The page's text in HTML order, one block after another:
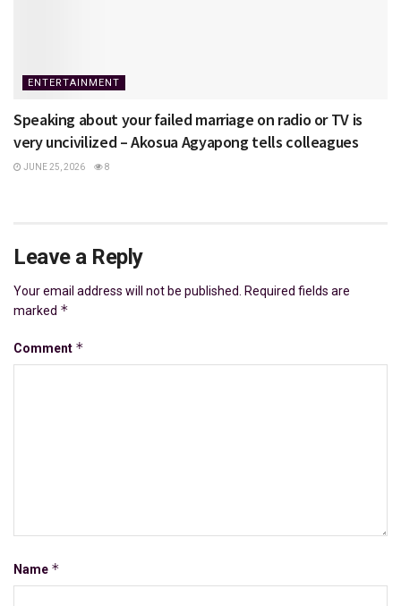
ENTERTAINMENT
Speaking about your failed marriage on radio or TV is
very uncivilized – Akosua Agyapong tells colleagues
JUNE 25, 2026 8
Leave a Reply
Your email address will not be published.
Required fields are
marked *
Comment *
Name *